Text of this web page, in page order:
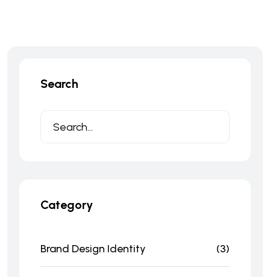
Search
Category
Brand Design Identity (3)